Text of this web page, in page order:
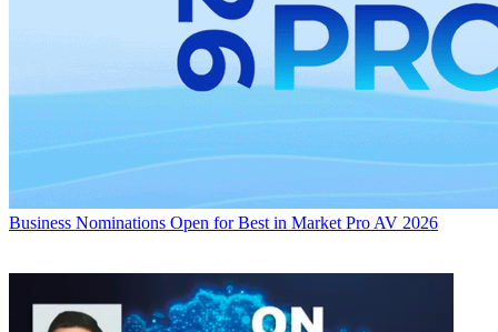
Business Nominations Open for Best in Market Pro AV 2026